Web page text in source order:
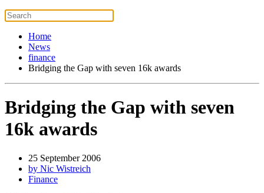
Home
News
finance
Bridging the Gap with seven 16k awards
Bridging the Gap with seven
16k awards
25 September 2006
by Nic Wistreich
Finance